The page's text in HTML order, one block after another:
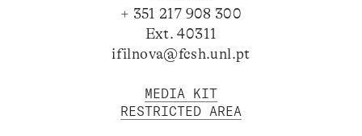
+ 351 217 908 300
Ext. 40311
ifilnova@fcsh.unl.pt
MEDIA KIT
RESTRICTED AREA